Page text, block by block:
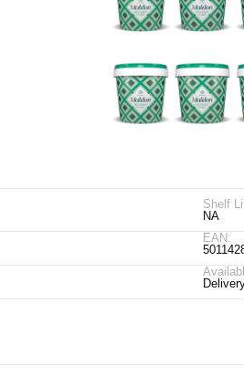
Shelf
NA
EAN: